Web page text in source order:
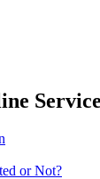
or Not?